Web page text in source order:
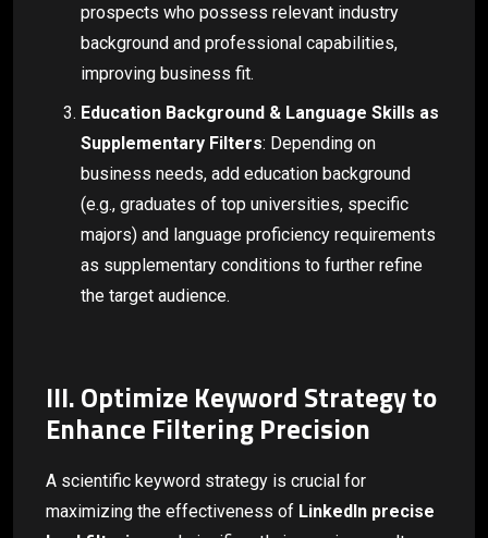
prospects who possess relevant industry
background and professional capabilities,
improving business fit.
Education Background & Language Skills as
Supplementary Filters: Depending on
business needs, add education background
(e.g., graduates of top universities, specific
majors) and language proficiency requirements
as supplementary conditions to further refine
the target audience.
III. Optimize Keyword Strategy to
Enhance Filtering Precision
A scientific keyword strategy is crucial for
maximizing the effectiveness of LinkedIn precise